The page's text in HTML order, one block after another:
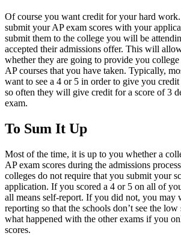
Of course you want credit for your hard
submit your AP exam scores with your
submit them to the college you will be
accepted their admissions offer. This will
whether they are going to provide you
AP courses that you have taken. Typically,
want to see a 4 or 5 in order to give you
so often they will give credit for a score of 3
exam.
To Sum It Up
Most of the time, it is up to you whether a
AP exam scores during the admissions
colleges do not require that you submit your
application. If you scored a 4 or 5 on all of
all means self-report. If you did not, you may
reporting so that the schools don’t see the
what happened with the other exams if you
scores.